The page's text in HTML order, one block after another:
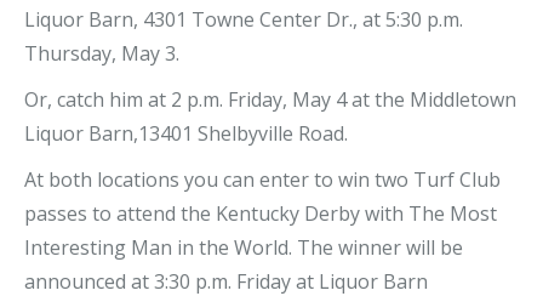
Liquor Barn, 4301 Towne Center Dr., at 5:30 p.m.
Thursday, May 3.
Or, catch him at 2 p.m. Friday, May 4 at the Middletown
Liquor Barn,13401 Shelbyville Road.
At both locations you can enter to win two Turf Club
passes to attend the Kentucky Derby with The Most
Interesting Man in the World. The winner will be
announced at 3:30 p.m. Friday at Liquor Barn